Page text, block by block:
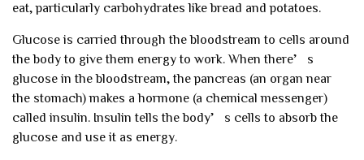
eat, particularly carbohydrates like bread and potatoes.
Glucose is carried through the bloodstream to cells around
the body to give them energy to work. When there’s
glucose in the bloodstream, the pancreas (an organ near
the stomach) makes a hormone (a chemical messenger)
called insulin. Insulin tells the body’s cells to absorb the
glucose and use it as energy.